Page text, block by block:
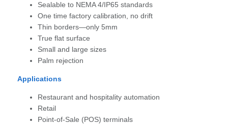
Sealable to NEMA 4/IP65 standards
One time factory calibration, no drift
Thin borders—only 5mm
True flat surface
Small and large sizes
Palm rejection
Applications
Restaurant and hospitality automation
Retail
Point-of-Sale (POS) terminals